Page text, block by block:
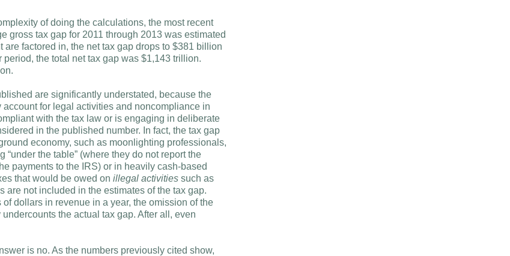
of doing the calculations, the most recent
gross tax gap for 2011 through 2013 was estimated
factored in, the net tax gap drops to $381 billion
the total net tax gap was $1,143 trillion.
are significantly understated, because the
for legal activities and noncompliance in
with the tax law or is engaging in deliberate
in the published number. In fact, the tax gap
economy, such as moonlighting professionals,
the table” (where they do not report the
payments to the IRS) or in heavily cash-based
that would be owed on illegal activities such as
not included in the estimates of the tax gap.
dollars in revenue in a year, the omission of the
the actual tax gap. After all, even
is no. As the numbers previously cited show,